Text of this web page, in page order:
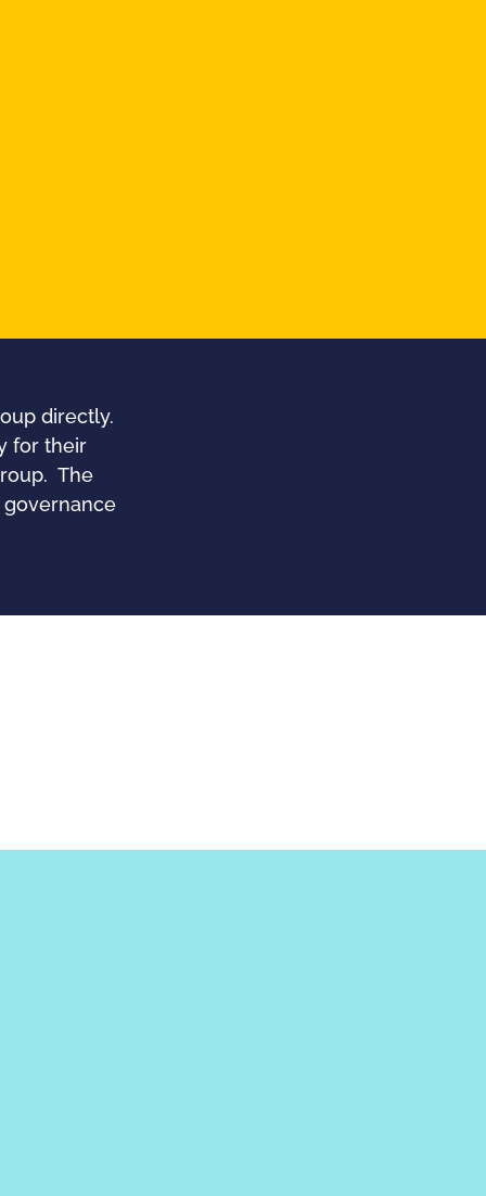
directly.
for their
The
governance